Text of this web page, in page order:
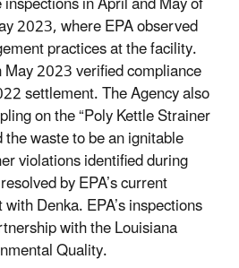
2023, where EPA observed
practices at the facility.
2023 verified compliance
settlement. The Agency also
on the “Poly Kettle Strainer
waste to be an ignitable
violations identified during
by EPA’s current
Denka. EPA’s inspections
with the Louisiana
Quality.